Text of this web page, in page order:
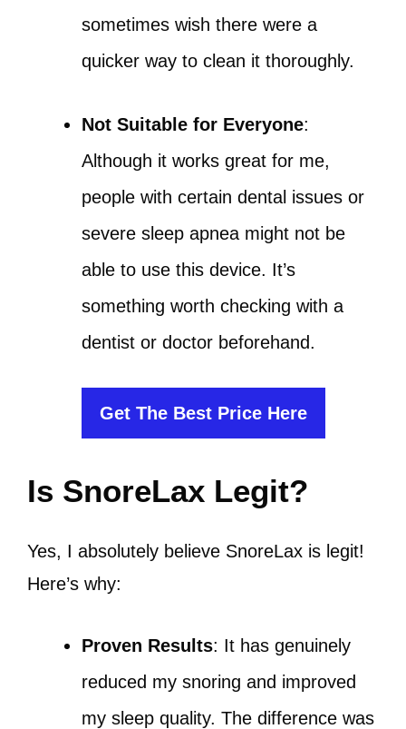
sometimes wish there were a
quicker way to clean it thoroughly.
Not Suitable for Everyone:
Although it works great for me,
people with certain dental issues or
severe sleep apnea might not be
able to use this device. It’s
something worth checking with a
dentist or doctor beforehand.
Get The Best Price Here
Is SnoreLax Legit?
Yes, I absolutely believe SnoreLax is legit!
Here’s why:
Proven Results: It has genuinely
reduced my snoring and improved
my sleep quality. The difference was